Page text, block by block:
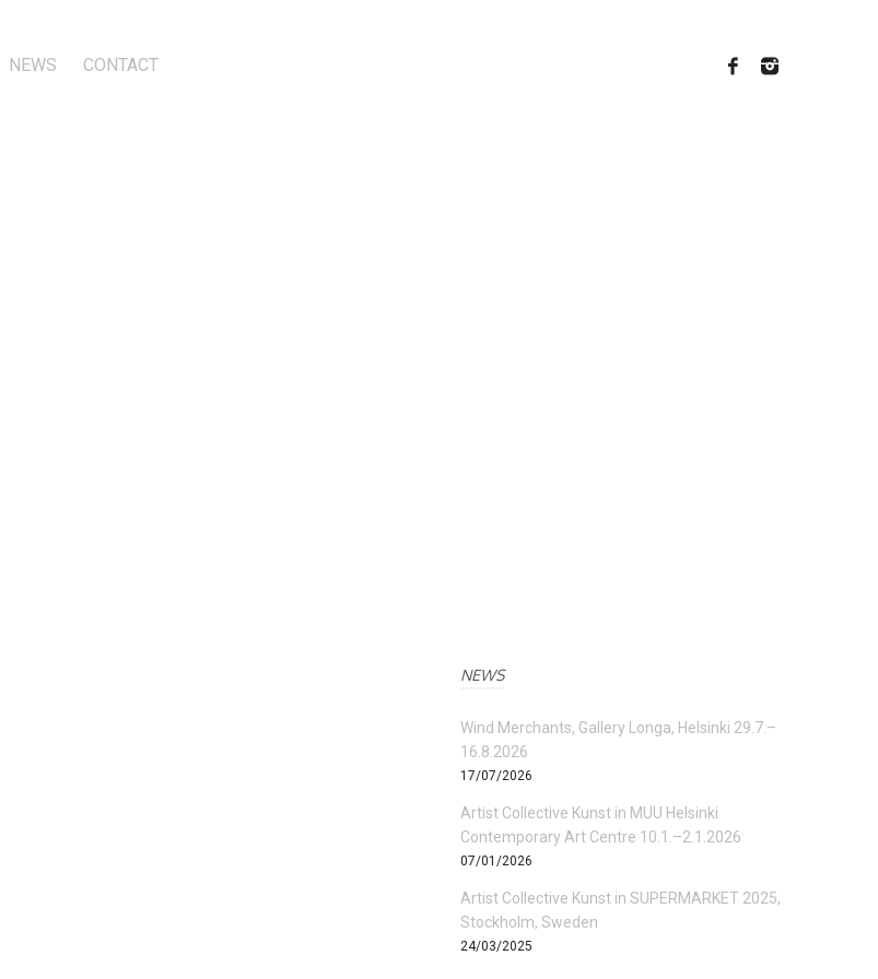
NEWS CONTACT
NEWS
Wind Merchants, Gallery Longa, Helsinki 29.7.–
16.8.2026
17/07/2026
Artist Collective Kunst in MUU Helsinki
Contemporary Art Centre 10.1.–2.1.2026
07/01/2026
Artist Collective Kunst in SUPERMARKET 2025,
Stockholm, Sweden
24/03/2025